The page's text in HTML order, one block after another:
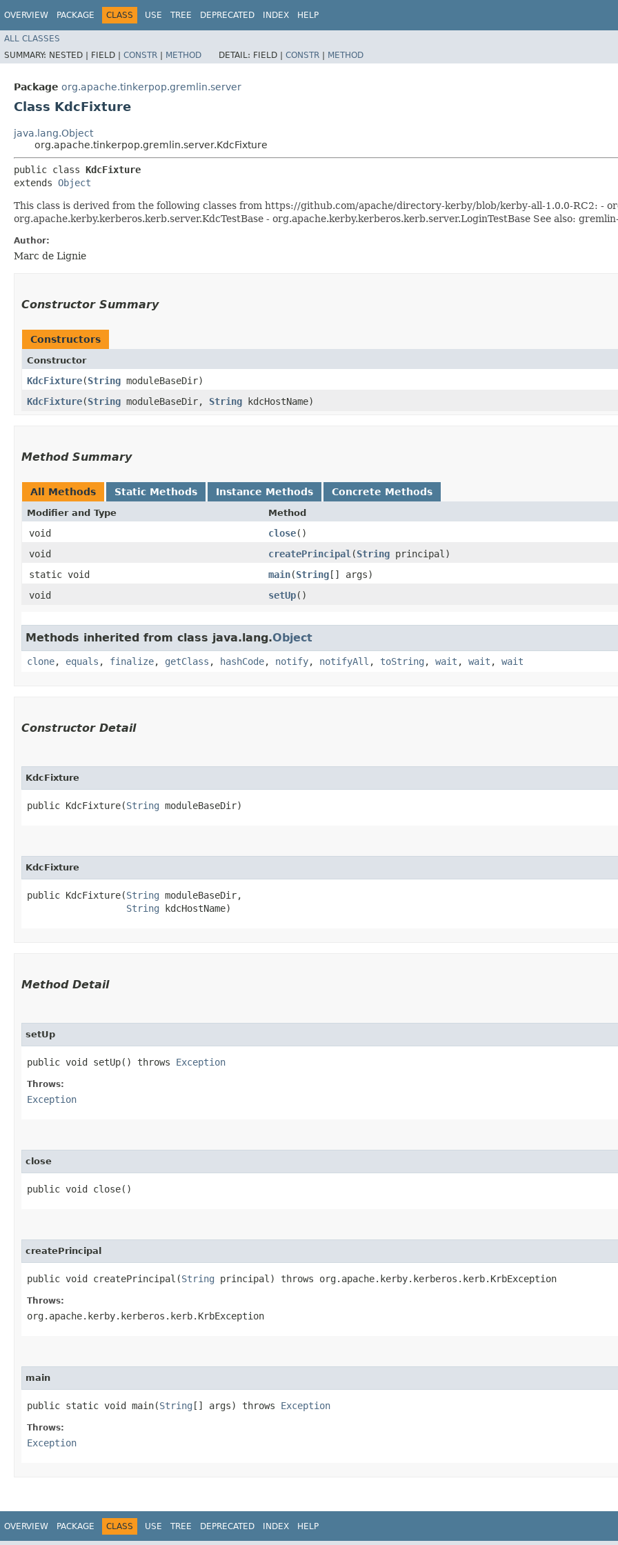
OVERVIEW PACKAGE CLASS USE TREE DEPRECATED INDEX HELP
ALL CLASSES
SUMMARY: NESTED | FIELD | CONSTR | METHOD DETAIL: FIELD | CONSTR | METHOD
Package org.apache.tinkerpop.gremlin.server
Class KdcFixture
java.lang.Object
org.apache.tinkerpop.gremlin.server.KdcFixture
public class KdcFixture
extends Object
This class is derived from the following classes from https://github.com/apache/directory-kerby/blob/kerby-all-1.0.0-RC2: -
org.apache.kerby.kerberos.kerb.server.KdcTestBase - org.apache.kerby.kerberos.kerb.server.LoginTestBase See also:
Author:
Marc de Lignie
Constructor Summary
Constructors
Constructor
KdcFixture​(String moduleBaseDir)
KdcFixture​(String moduleBaseDir, String kdcHostName)
Method Summary
All Methods Static Methods Instance Methods Concrete Methods
Modifier and Type Method
void close()
void
createPrincipal ​(String principal)
static void
main​(String[] args)
void
setUp()
Methods inherited from class java.lang.Object
clone, equals , finalize, getClass , hashCode, notify, notifyAll , toString , wait , wait , wait
Constructor Detail
KdcFixture
public KdcFixture​(String moduleBaseDir)
KdcFixture
public KdcFixture​(String moduleBaseDir,
String kdcHostName)
Method Detail
setUp
public void setUp() throws Exception
Throws:
Exception
close
public void close()
createPrincipal
public void createPrincipal​(String principal) throws org.apache.kerby.kerberos.kerb.KrbException
Throws:
org.apache.kerby.kerberos.kerb.KrbException
main
public static void main​(String [] args) throws Exception
Throws:
Exception
OVERVIEW PACKAGE CLASS USE TREE DEPRECATED INDEX HELP